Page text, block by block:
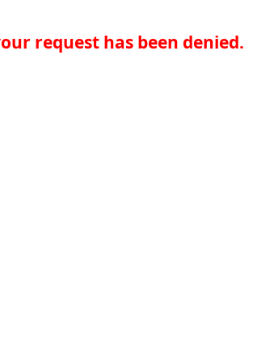
request has been denied.